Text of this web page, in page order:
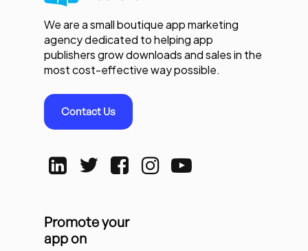
We are a small boutique app marketing
agency dedicated to helping app
publishers grow downloads and sales in the
most cost-effective way possible.
Contact Us
Promote your
app on